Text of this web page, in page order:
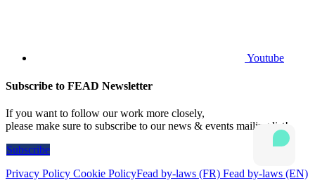
Youtube
Subscribe to FEAD Newsletter
If you want to follow our work more closely,
please make sure to subscribe to our news & events mailing list!
Subscribe
Privacy Policy Cookie PolicyFead by-laws (FR) Fead by-laws (EN)